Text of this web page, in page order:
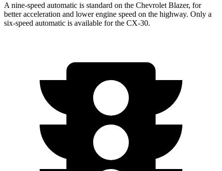
A nine-speed automatic is standard on the Chevrolet Blazer, for
better acceleration and lower engine speed on the highway. Only a
six-speed automatic is available for the CX-30.